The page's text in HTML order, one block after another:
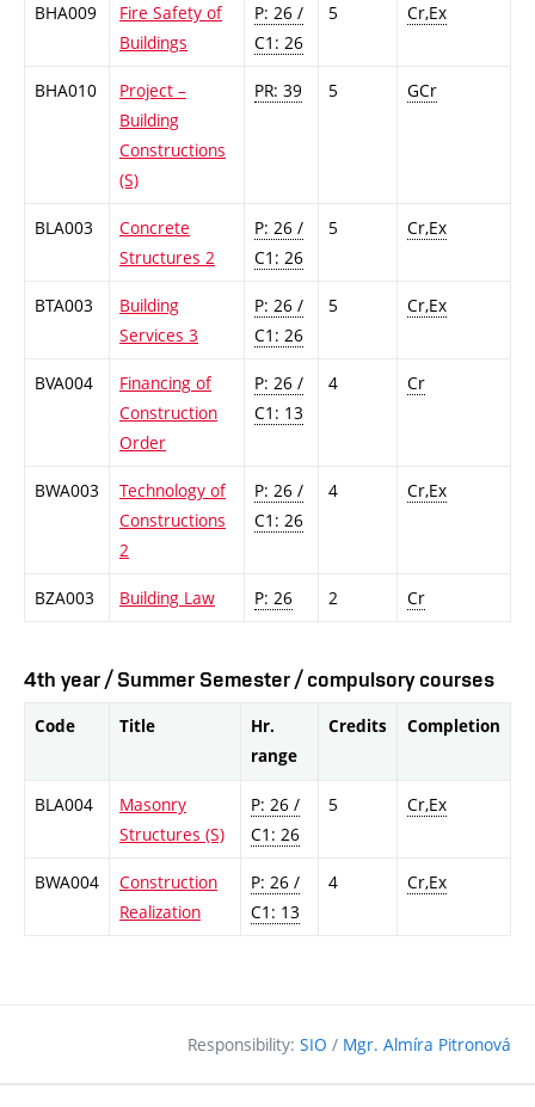
BHA009
Fire Safety of
Buildings
P: 26 /
C1: 26
5 Cr,Ex
BHA010
Project –
Building
Constructions
(S)
PR: 39 5 GCr
BLA003
Concrete
Structures 2
P: 26 /
C1: 26
5 Cr,Ex
BTA003
Building
Services 3
P: 26 /
C1: 26
5 Cr,Ex
BVA004
Financing of
Construction
Order
P: 26 /
C1: 13
4 Cr
BWA003
Technology of
Constructions
2
P: 26 /
C1: 26
4 Cr,Ex
BZA003 Building Law P: 26 2 Cr
4th year / Summer Semester / compulsory courses
Code Title
Hr.
range
Credits Completion
BLA004
Masonry
Structures (S)
P: 26 /
C1: 26
5 Cr,Ex
BWA004
Construction
Realization
P: 26 /
C1: 13
4 Cr,Ex
Responsibility: SIO / Mgr. Almíra Pitronová